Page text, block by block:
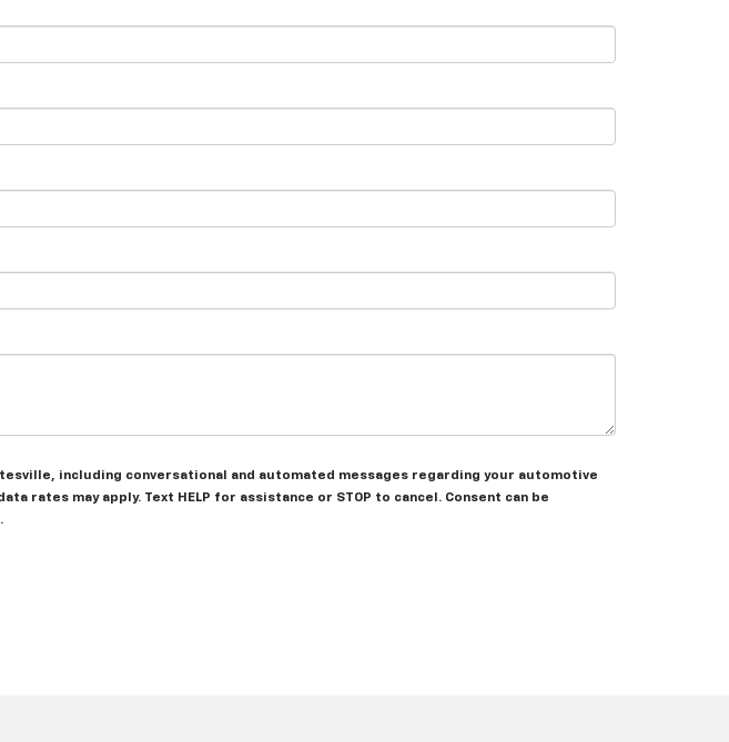
including conversational and automated messages regarding your automotive
rates may apply. Text HELP for assistance or STOP to cancel. Consent can be